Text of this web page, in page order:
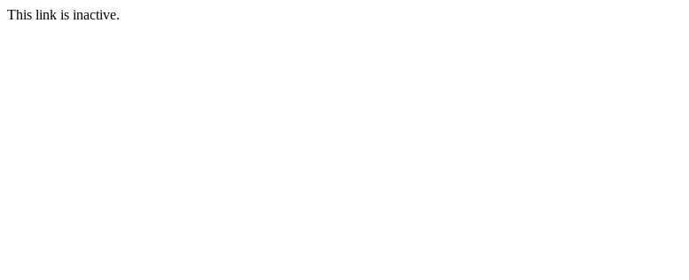
This link is inactive.